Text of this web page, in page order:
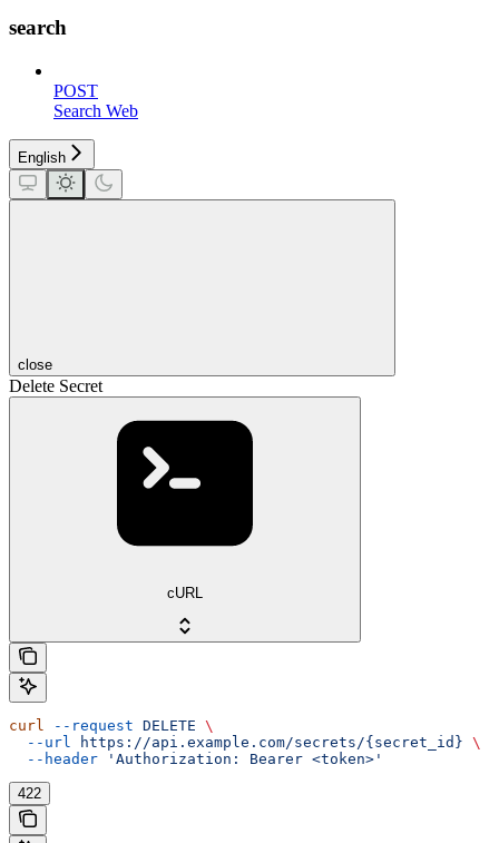
search
POST
Search Web
English
close
Delete Secret
cURL
curl --request DELETE \
  --url
https://api.example.com/secrets/{secret_id} \
  --header
'Authorization: Bearer <token>'
422